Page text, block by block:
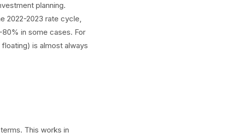
planning.
2022-2023 rate cycle,
in some cases. For
is almost always
This works in